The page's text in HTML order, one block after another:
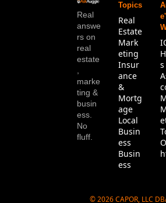
Real
answe
rs on
real
estate
marke
ting &
busin
ess.
No
fluff.
Topics
Real
Estate
Mark
eting
Insur
ance
&
Mortg
age
Local
Busin
ess
Busin
ess
s
© 2026 CAPOR, LLC